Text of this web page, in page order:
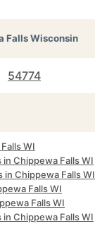
Falls Wisconsin
54774
WI
Chippewa Falls WI
in Chippewa Falls WI
Falls WI
Falls WI
Chippewa Falls WI